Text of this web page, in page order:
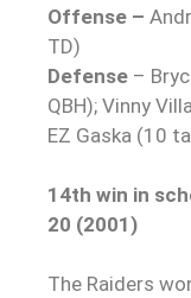
Offense –
TD)
Defense –
QBH); Vinny
EZ Gaska (10
14th win in
20 (2001)
The Raiders